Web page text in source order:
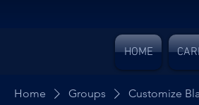
HOME
Home Groups Customize